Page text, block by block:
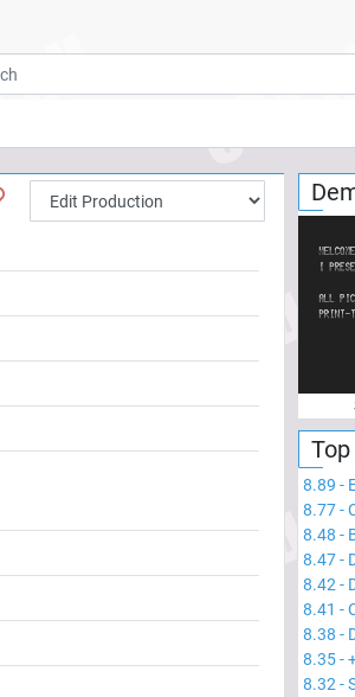
8.89 -
8.77-
8.48 -
8.47-
8.42 -
8.41 -
8.38 -
8.35-
8.32 -